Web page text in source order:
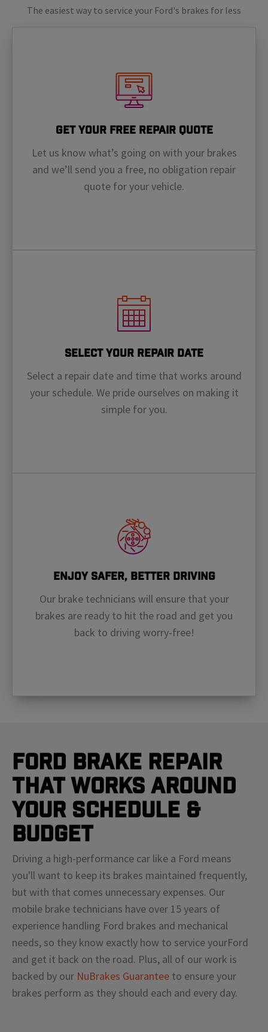
The easiest way to service your Ford's brakes for less
Get Your Free Repair Quote
Let us know what’s going on with your brakes
and we’ll send you a free, no obligation repair
quote for your vehicle.
Select Your Repair Date
Select a repair date and time that works around
your schedule. We pride ourselves on making it
simple for you.
Enjoy Safer, Better Driving
Our brake technicians will ensure that your
brakes are ready to hit the road and get you
back to driving worry-free!
Ford Brake Repair
That Works Around
Your Schedule &
Budget
Driving a high-performance car like a Ford means
you'll want to keep its brakes maintained frequently,
but with that comes unnecessary expenses. Our
mobile brake technicians have over 15 years of
experience handling Ford brakes and mechanical
needs, so they know exactly how to service yourFord
and get it back on the road. Plus, all of our work is
backed by our NuBrakes Guarantee to ensure your
brakes perform as they should each and every day.